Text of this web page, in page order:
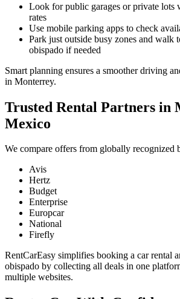
Look for public garages or private
rates
Use mobile parking apps to check
Park just outside busy zones and walk
obispado if needed
Smart planning ensures a smoother driving
in Monterrey.
Trusted Rental Partners in
Mexico
We compare offers from globally recognized
Avis
Hertz
Budget
Enterprise
Europcar
National
Firefly
RentCarEasy simplifies booking a car rental
obispado by collecting all deals in one
multiple websites.